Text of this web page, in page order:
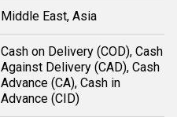
Middle East, Asia
Cash on Delivery (COD), Cash
Against Delivery (CAD), Cash
Advance (CA), Cash in
Advance (CID)